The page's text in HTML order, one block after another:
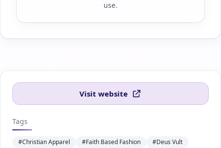
use.
Visit website
Tags
#Christian Apparel #Faith Based Fashion #Deus Vult